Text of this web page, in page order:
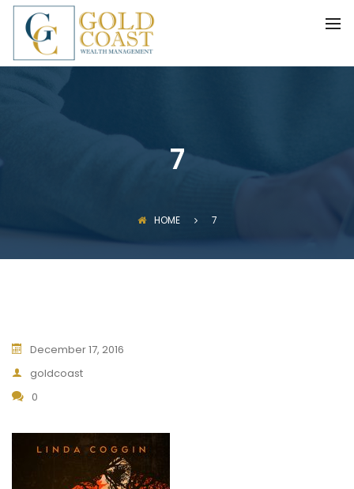
7
HOME 7
December 17, 2016
goldcoast
0
BACK
FIDUCIARY WEALTH ADVISORY
INVESTMENT MANAGEMENT